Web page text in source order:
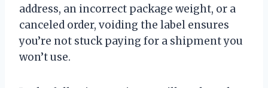
address, an incorrect package weight, or a
canceled order, voiding the label ensures
you’re not stuck paying for a shipment you
won’t use.